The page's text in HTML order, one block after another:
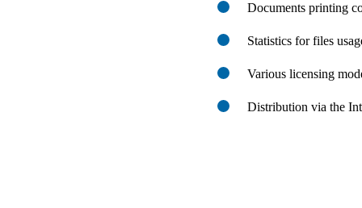
Documents printing
Statistics for files
Various licensing
Distribution via the